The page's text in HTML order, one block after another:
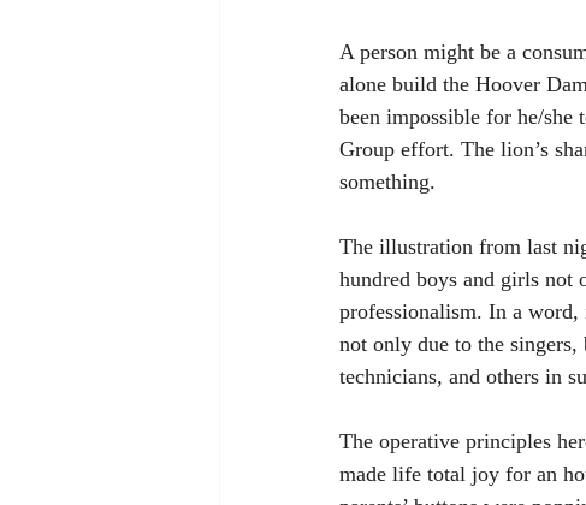
A person might be a
alone build the Hoover
been impossible for he/she
Group effort. The lion’s
something.
The illustration from last
hundred boys and girls not
professionalism. In a
not only due to the
technicians, and others in
The operative principles
made life total joy for an